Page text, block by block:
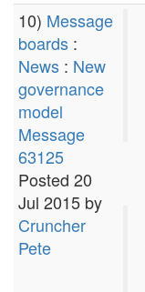
10) Message
boards :
News : New
governance
model
Message
63125
Posted 20
Jul 2015 by
Cruncher
Pete